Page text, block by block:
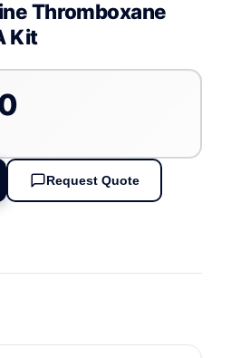
Thromboxane
Kit
Request Quote